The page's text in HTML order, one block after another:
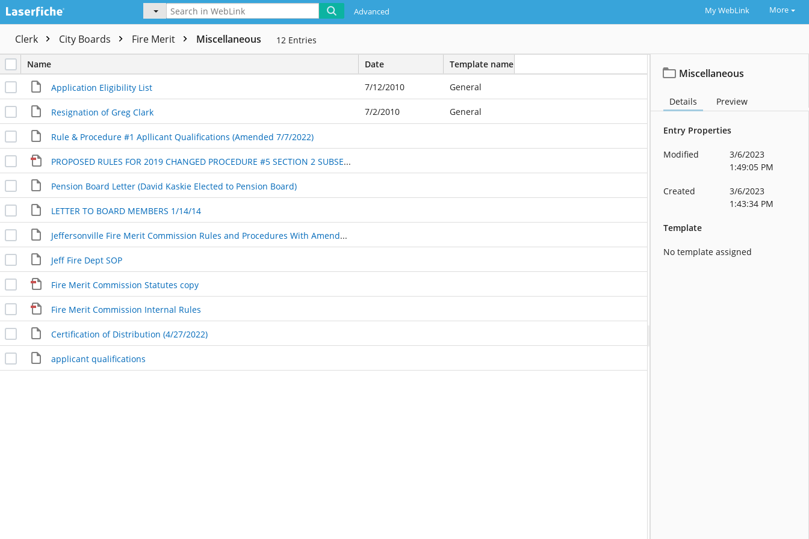
Advanced My WebLink More
Clerk City Boards Fire Merit Miscellaneous 12 Entries
Name Date Template name
Application Eligibility List 7/12/2010 General
Resignation of Greg Clark 7/2/2010 General
Rule & Procedure #1 Apllicant Qualifications (Amended 7/7/2022)
PROPOSED RULES FOR 2019 CHANGED PROCEDURE #5 SECTION 2 SUBSECTYION G
Pension Board Letter (David Kaskie Elected to Pension Board)
LETTER TO BOARD MEMBERS 1/14/14
Jeffersonville Fire Merit Commission Rules and Procedures With Amendment 2021-01
Jeff Fire Dept SOP
Fire Merit Commission Statutes copy
Fire Merit Commission Internal Rules
Certification of Distribution (4/27/2022)
applicant qualifications
Miscellaneous
Details Preview
Entry Properties
Modified
3/6/2023
1:49:05 PM
Created
3/6/2023
1:43:34 PM
Template
No template assigned